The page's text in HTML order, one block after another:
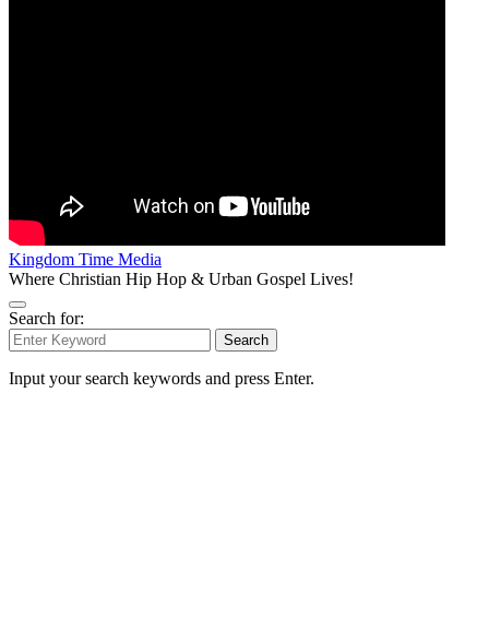
Kingdom Time Media
Where Christian Hip Hop & Urban Gospel Lives!
Search for:
Search
Input your search keywords and press Enter.